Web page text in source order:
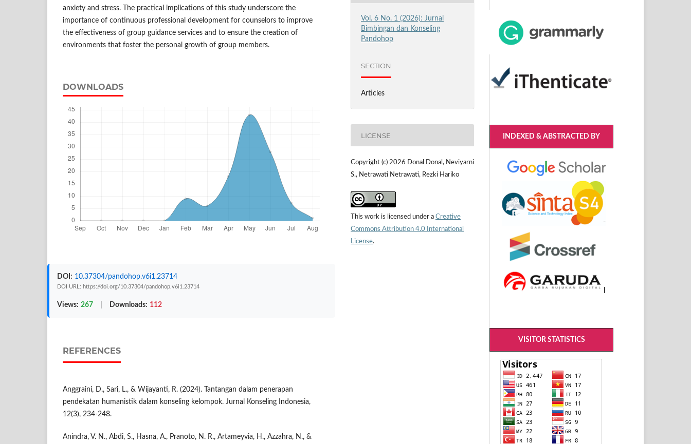
anxiety and stress. The practical implications of this study underscore the
importance of continuous professional development for counselors to improve
the effectiveness of group guidance services and to ensure the creation of
environments that foster the personal growth of group members.
DOWNLOADS
DOI: 10.37304/pandohop.v6i1.23714
DOI URL: https://doi.org/10.37304/pandohop.v6i1.23714
Views: 267 Downloads: 112
REFERENCES
Anggraini, D., Sari, L., & Wijayanti, R. (2024). Tantangan dalam penerapan
pendekatan humanistik dalam konseling kelompok. Jurnal Konseling Indonesia,
12(3), 234-248.
Anindra, V. N., Abdi, S., Hasna, A., Pranoto, N. R., Artameyvia, H., Azzahra, N., &
Vol. 6 No. 1 (2026): Jurnal
Bimbingan dan Konseling
Pandohop
SECTION
Articles
LICENSE
Copyright (c) 2026 Donal Donal, Neviyarni
S., Netrawati Netrawati, Rezki Hariko
This work is licensed under a Creative
Commons Attribution 4.0 International
License.
INDEXED & ABSTRACTED BY
VISITOR STATISTICS